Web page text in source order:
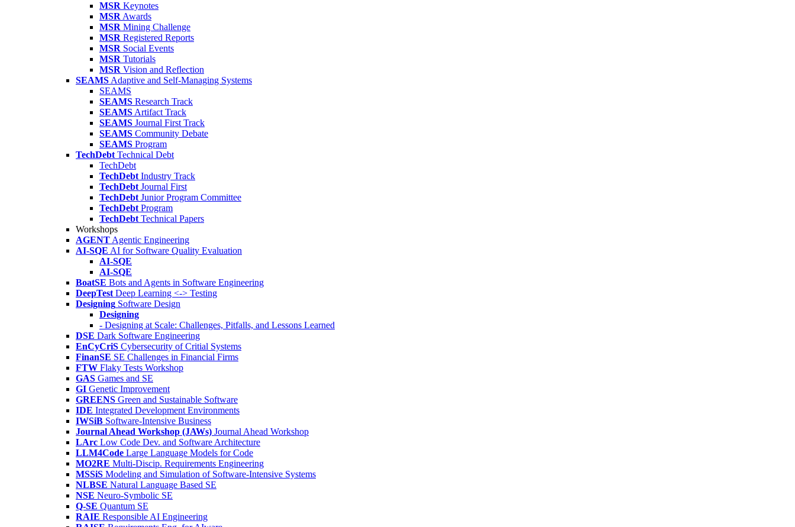
MSR Keynotes
MSR Awards
MSR Mining Challenge
MSR Registered Reports
MSR Social Events
MSR Tutorials
MSR Vision and Reflection
SEAMS Adaptive and Self-Managing Systems
SEAMS
SEAMS Research Track
SEAMS Artifact Track
SEAMS Journal First Track
SEAMS Community Debate
SEAMS Program
TechDebt Technical Debt
TechDebt
TechDebt Industry Track
TechDebt Journal First
TechDebt Junior Program Committee
TechDebt Program
TechDebt Technical Papers
Workshops
AGENT Agentic Engineering
AI-SQE AI for Software Quality Evaluation
AI-SQE
AI-SQE
BoatSE Bots and Agents in Software Engineering
DeepTest Deep Learning <-> Testing
Designing Software Design
Designing
- Designing at Scale: Challenges, Pitfalls, and Lessons Learned
DSE Dark Software Engineering
EnCyCriS Cybersecurity of Critial Systems
FinanSE SE Challenges in Financial Firms
FTW Flaky Tests Workshop
GAS Games and SE
GI Genetic Improvement
GREENS Green and Sustainable Software
IDE Integrated Development Environments
IWSiB Software-Intensive Business
Journal Ahead Workshop (JAWs) Journal Ahead Workshop
LArc Low Code Dev. and Software Architecture
LLM4Code Large Language Models for Code
MO2RE Multi-Discip. Requirements Engineering
MSSiS Modeling and Simulation of Software-Intensive Systems
NLBSE Natural Language Based SE
NSE Neuro-Symbolic SE
Q-SE Quantum SE
RAIE Responsible AI Engineering